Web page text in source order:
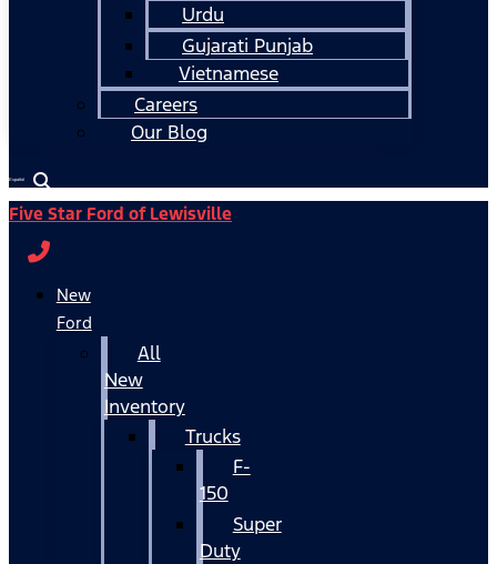
Urdu
Gujarati Punjab
Vietnamese
Careers
Our Blog
Español
Five Star Ford of Lewisville
New
Ford
All
New
Inventory
Trucks
F-
150
Super
Duty